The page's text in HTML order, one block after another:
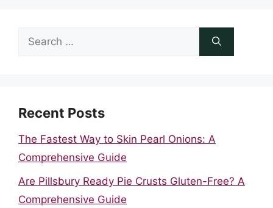
Search
Recent Posts
The Fastest Way to Skin Pearl Onions: A
Comprehensive Guide
Are Pillsbury Ready Pie Crusts Gluten-Free? A
Comprehensive Guide